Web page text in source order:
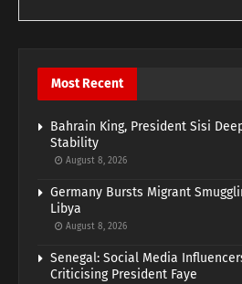
Most Recent
Bahrain King, President Sisi
Stability
August 8, 2026
Germany Bursts Migrant
Libya
August 8, 2026
Senegal: Social Media
Criticising President Faye